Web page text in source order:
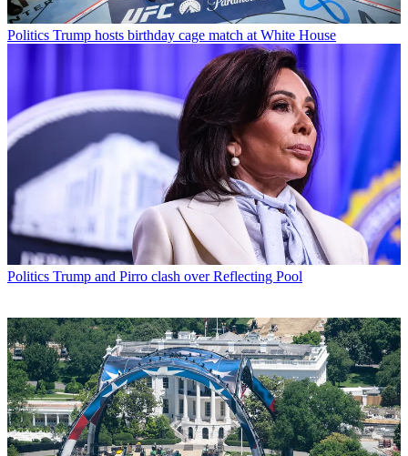
Politics Trump hosts birthday cage match at White House
Politics Trump and Pirro clash over Reflecting Pool